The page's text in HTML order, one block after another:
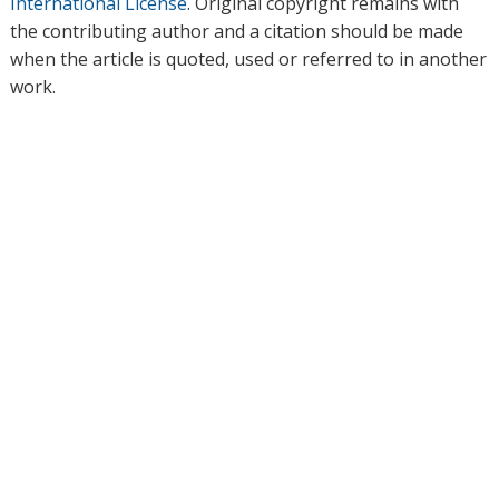
the contributing author and a citation should be made
when the article is quoted, used or referred to in another
work.